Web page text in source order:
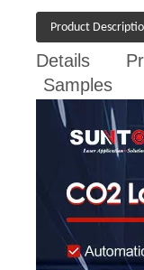
Product
Details
Samples